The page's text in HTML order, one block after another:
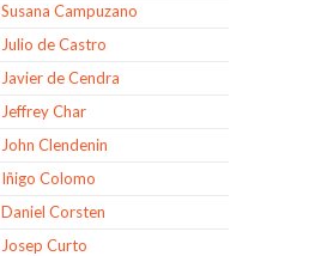
Susana Campuzano
Julio de Castro
Javier de Cendra
Jeffrey Char
John Clendenin
Iñigo Colomo
Daniel Corsten
Josep Curto